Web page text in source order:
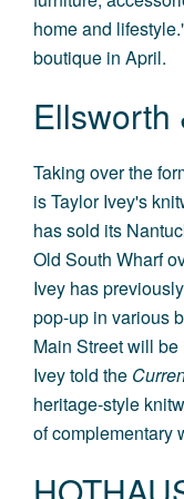
home and
boutique in April.
Ellsworth
Taking over the
is Taylor Ivey's
has sold its
Old South Wharf
Ivey has
pop-up in various
Main Street will
Ivey told the
heritage-style
of complementary